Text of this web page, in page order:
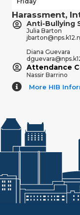
Harassment,
Anti-Bullying
Julia Barton
Diana Guevara
Attendance
Nassir Barrino
More HIB